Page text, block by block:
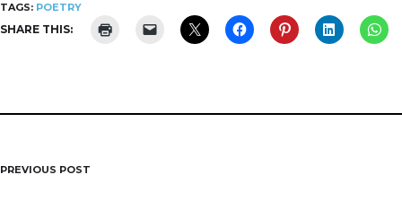
TAGS: POETRY
SHARE THIS:
Post
PREVIOUS POST